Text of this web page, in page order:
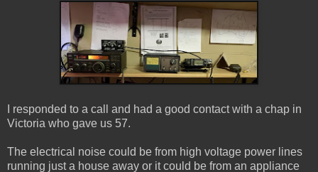
I responded to a call and had a good contact with a chap in
Victoria who gave us 57.
The electrical noise could be from high voltage power lines
running just a house away or it could be from an appliance